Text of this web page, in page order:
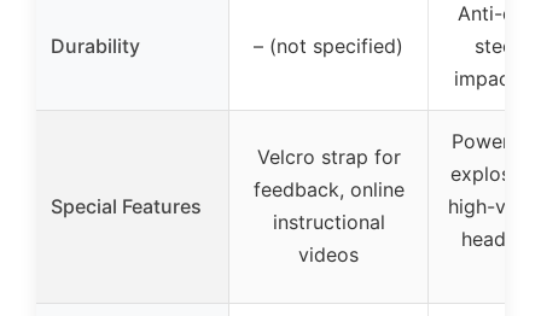
Durability – (not specified)
Anti-
steel
impact
Special Features
Velcro strap for
feedback, online
instructional
videos
Power
high-
head,